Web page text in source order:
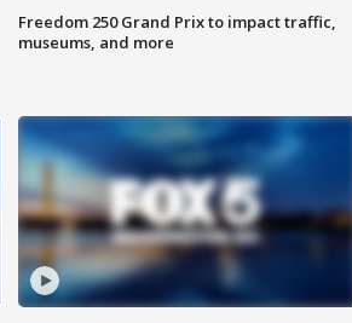
Freedom 250 Grand Prix to impact traffic,
museums, and more